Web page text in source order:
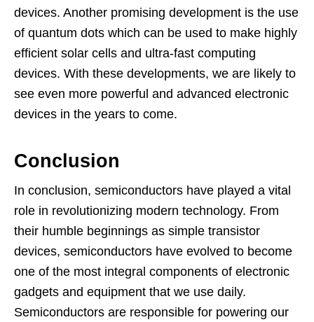
devices. Another promising development is the use
of quantum dots which can be used to make highly
efficient solar cells and ultra-fast computing
devices. With these developments, we are likely to
see even more powerful and advanced electronic
devices in the years to come.
Conclusion
In conclusion, semiconductors have played a vital
role in revolutionizing modern technology. From
their humble beginnings as simple transistor
devices, semiconductors have evolved to become
one of the most integral components of electronic
gadgets and equipment that we use daily.
Semiconductors are responsible for powering our